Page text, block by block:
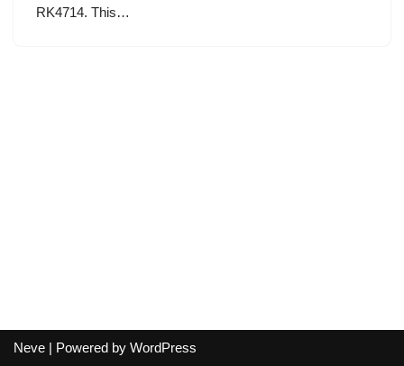
RK4714. This…
Neve | Powered by WordPress